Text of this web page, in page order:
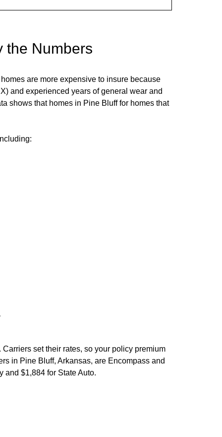
the Numbers
are more expensive to insure because
and experienced years of general wear and
shows that homes in Pine Blufffor homes that
set their rates, so your policy premium
in Pine Bluff, Arkansas, are Encompass and
and $1,884 for State Auto.